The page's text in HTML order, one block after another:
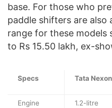
base. For those who
paddle shifters are also
range for these models
to Rs 15.50 lakh, ex-
Specs Tata Nexon
Engine 1.2-litre